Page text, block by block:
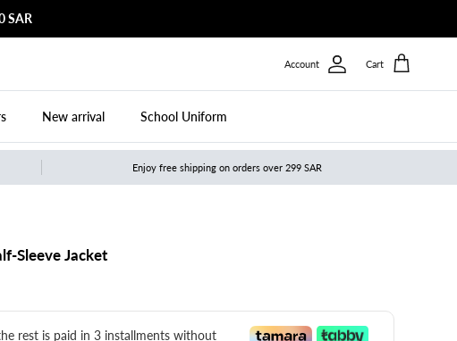
SAR
Account Cart
New arrival School Uniform
Enjoy free shipping on orders over 299 SAR
Sleeve Jacket
rest is paid in 3 installments without